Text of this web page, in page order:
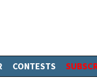
CONTESTS